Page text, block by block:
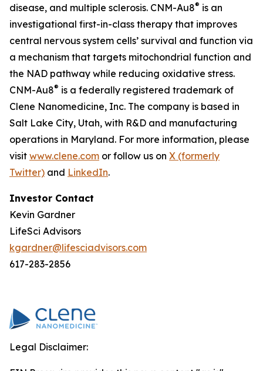
disease, and multiple sclerosis. CNM-Au8® is an
investigational first-in-class therapy that improves
central nervous system cells’ survival and function via
a mechanism that targets mitochondrial function and
the NAD pathway while reducing oxidative stress.
CNM-Au8® is a federally registered trademark of
Clene Nanomedicine, Inc. The company is based in
Salt Lake City, Utah, with R&D and manufacturing
operations in Maryland. For more information, please
visit www.clene.com or follow us on X (formerly
Twitter) and LinkedIn.
Investor Contact
Kevin Gardner
LifeSci Advisors
kgardner@lifesciadvisors.com
617-283-2856
Legal Disclaimer: